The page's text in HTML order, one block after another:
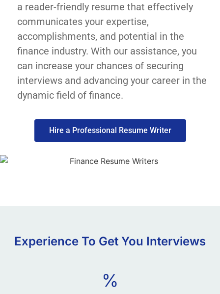
a reader-friendly resume that effectively
communicates your expertise,
accomplishments, and potential in the
finance industry. With our assistance, you
can increase your chances of securing
interviews and advancing your career in the
dynamic field of finance.
Hire a Professional Resume Writer
Experience To Get You Interviews
%